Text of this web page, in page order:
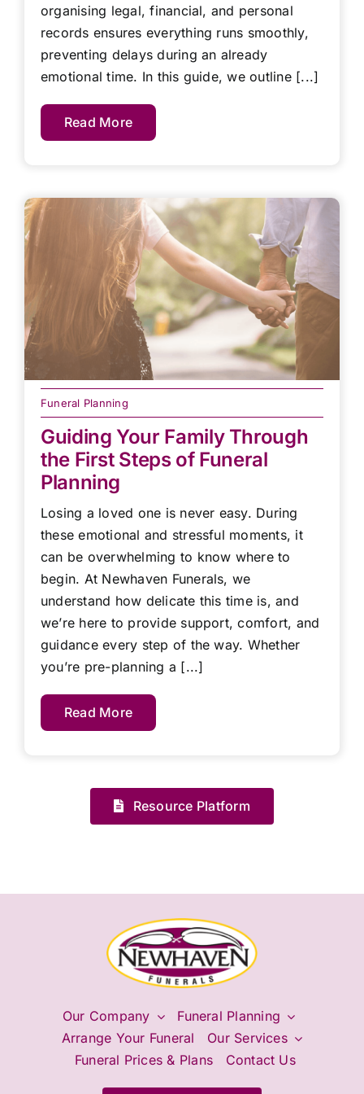
organising legal, financial, and personal
records ensures everything runs smoothly,
preventing delays during an already
emotional time. In this guide, we outline [...]
Read More
Funeral Planning
Guiding Your Family Through
the First Steps of Funeral
Planning
Losing a loved one is never easy. During
these emotional and stressful moments, it
can be overwhelming to know where to
begin. At Newhaven Funerals, we
understand how delicate this time is, and
we’re here to provide support, comfort, and
guidance every step of the way. Whether
you’re pre-planning a [...]
Read More
Resource Platform
Our Company
Funeral Planning
Arrange Your Funeral
Our Services
Funeral Prices & Plans
Contact Us